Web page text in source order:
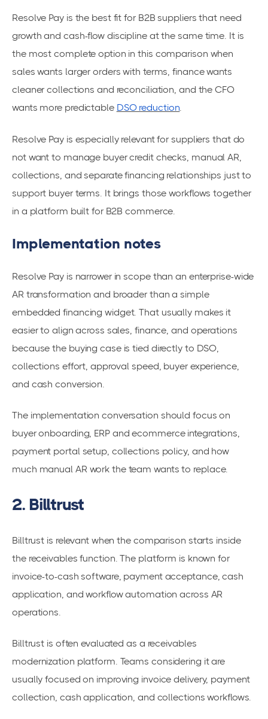
Resolve Pay is the best fit for B2B suppliers that need
growth and cash-flow discipline at the same time. It is
the most complete option in this comparison when
sales wants larger orders with terms, finance wants
cleaner collections and reconciliation, and the CFO
wants more predictable DSO reduction.
Resolve Pay is especially relevant for suppliers that do
not want to manage buyer credit checks, manual AR,
collections, and separate financing relationships just to
support buyer terms. It brings those workflows together
in a platform built for B2B commerce.
Implementation notes
Resolve Pay is narrower in scope than an enterprise-wide
AR transformation and broader than a simple
embedded financing widget. That usually makes it
easier to align across sales, finance, and operations
because the buying case is tied directly to DSO,
collections effort, approval speed, buyer experience,
and cash conversion.
The implementation conversation should focus on
buyer onboarding, ERP and ecommerce integrations,
payment portal setup, collections policy, and how
much manual AR work the team wants to replace.
2. Billtrust
Billtrust is relevant when the comparison starts inside
the receivables function. The platform is known for
invoice-to-cash software, payment acceptance, cash
application, and workflow automation across AR
operations.
Billtrust is often evaluated as a receivables
modernization platform. Teams considering it are
usually focused on improving invoice delivery, payment
collection, cash application, and collections workflows.